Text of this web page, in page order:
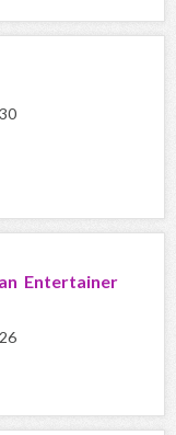
Entertainer